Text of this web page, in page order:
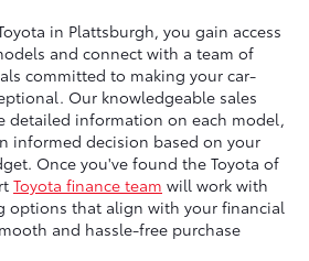
in Plattsburgh, you gain access
and connect with a team of
committed to making your car-
Our knowledgeable sales
detailed information on each model,
informed decision based on your
Once you've found the Toyota of
Toyota finance team will work with
options that align with your financial
and hassle-free purchase